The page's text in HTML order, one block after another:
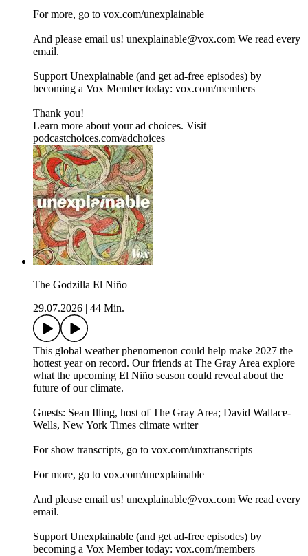
For more, go to ⁠⁠⁠⁠⁠⁠⁠⁠⁠⁠⁠⁠⁠⁠⁠⁠vox.com/unexplainable⁠⁠⁠⁠⁠⁠⁠⁠⁠⁠⁠⁠⁠⁠⁠⁠
And please email us! ⁠⁠⁠⁠unexplainable@vox.com⁠⁠⁠⁠ We read every
email.
Support Unexplainable (and get ad-free episodes) by
becoming a Vox Member today: ⁠⁠⁠⁠⁠⁠⁠⁠⁠⁠⁠⁠⁠⁠⁠⁠vox.com/members⁠⁠⁠⁠⁠⁠⁠⁠⁠⁠⁠
Thank you!
Learn more about your ad choices. Visit
podcastchoices.com/adchoices
The Godzilla El Niño
29.07.2026
44 Min.
This global weather phenomenon could help make 2027 the
hottest year on record. Our friends at The Gray Area explore
what the upcoming El Niño season could reveal about the
future of our climate.
Guests: Sean Illing, host of The Gray Area; David Wallace-
Wells, New York Times climate writer
For show transcripts, go to ⁠⁠⁠⁠⁠⁠⁠⁠⁠⁠⁠⁠⁠⁠⁠⁠vox.com/unxtranscripts⁠⁠⁠⁠⁠⁠⁠⁠⁠⁠⁠⁠⁠⁠⁠⁠
For more, go to ⁠⁠⁠⁠⁠⁠⁠⁠⁠⁠⁠⁠⁠⁠⁠⁠vox.com/unexplainable⁠⁠⁠⁠⁠⁠⁠⁠⁠⁠⁠⁠⁠⁠⁠⁠
And please email us! ⁠⁠⁠⁠unexplainable@vox.com⁠⁠⁠⁠ We read every
email.
Support Unexplainable (and get ad-free episodes) by
becoming a Vox Member today: ⁠⁠⁠⁠⁠⁠⁠⁠⁠⁠⁠⁠⁠⁠⁠⁠vox.com/members⁠⁠⁠⁠⁠⁠⁠⁠⁠⁠⁠